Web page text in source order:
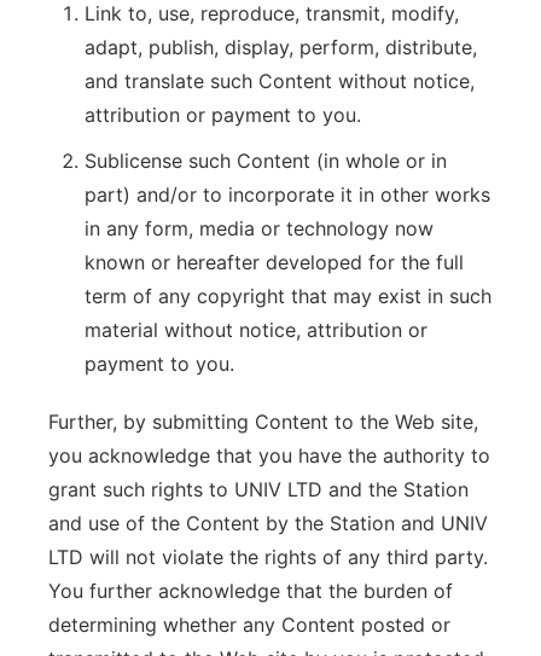
Link to, use, reproduce, transmit, modify,
adapt, publish, display, perform, distribute,
and translate such Content without notice,
attribution or payment to you.
Sublicense such Content (in whole or in
part) and/or to incorporate it in other works
in any form, media or technology now
known or hereafter developed for the full
term of any copyright that may exist in such
material without notice, attribution or
payment to you.
Further, by submitting Content to the Web site,
you acknowledge that you have the authority to
grant such rights to UNIV LTD and the Station
and use of the Content by the Station and UNIV
LTD will not violate the rights of any third party.
You further acknowledge that the burden of
determining whether any Content posted or